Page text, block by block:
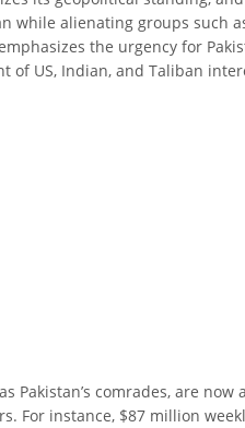
while alienating groups such
the urgency for
US, Indian, and Taliban
Pakistan’s comrades, are
For instance, $87 million